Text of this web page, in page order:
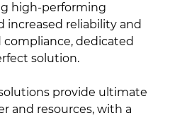
high-performing
reliability and
dedicated
solution.
provide ultimate
and resources, with a